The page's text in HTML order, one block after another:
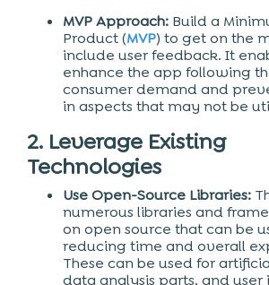
MVP Approach: Build a
Product (MVP) to get on the
include user feedback. It
enhance the app following
consumer demand and
in aspects that may not be
2. Leverage Existing
Technologies
Use Open-Source Libraries:
numerous libraries and
on open source that can be
reducing time and overall
These can be used for
data analysis parts, and